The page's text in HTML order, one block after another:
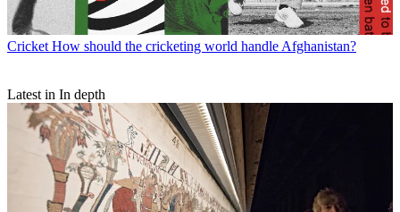
Cricket How should the cricketing world handle Afghanistan?
Latest in In depth